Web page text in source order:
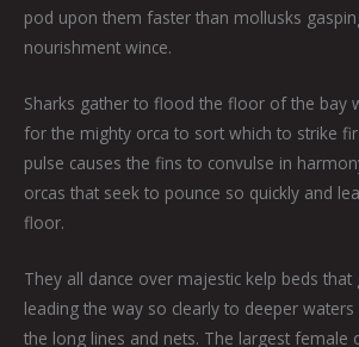
pod upon them faster than mollusks
nourishment wince.
Sharks gather to flood the floor of the bay
for the mighty orca to sort which to strike
pulse causes the fins to convulse in
orcas that seek to pounce so quickly and
floor.
They all dance over majestic kelp beds that
leading the way so clearly to deeper
the long lines and nets. The largest female